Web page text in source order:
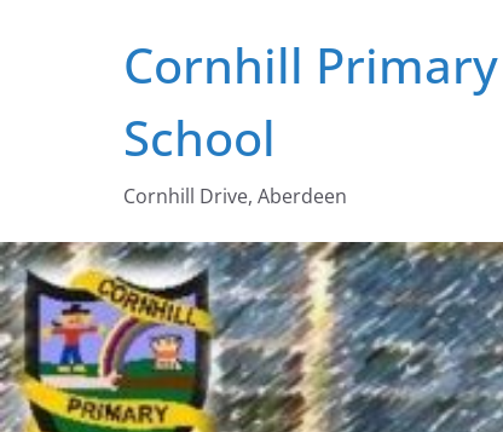
Cornhill Primary
School
Cornhill Drive, Aberdeen